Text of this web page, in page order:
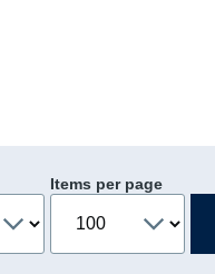
Items per page